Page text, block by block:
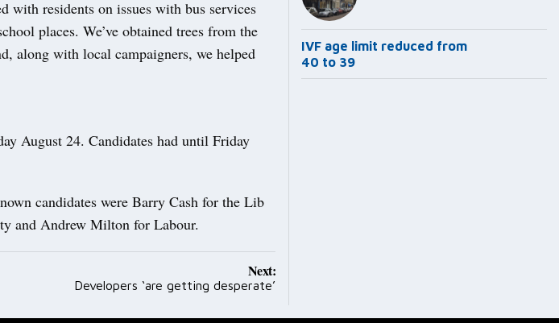
with residents on issues with bus services
places. We’ve obtained trees from the
along with local campaigners, we helped
August 24. Candidates had until Friday
candidates were Barry Cash for the Lib
and Andrew Milton for Labour.
Next:
Developers ‘are getting desperate’
IVF age limit reduced from
40 to 39